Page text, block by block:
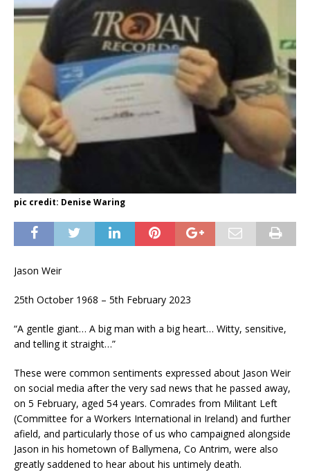
pic credit: Denise Waring
Jason Weir
25th October 1968 – 5th February 2023
“A gentle giant… A big man with a big heart… Witty, sensitive,
and telling it straight…”
These were common sentiments expressed about Jason Weir
on social media after the very sad news that he passed away,
on 5 February, aged 54 years. Comrades from Militant Left
(Committee for a Workers International in Ireland) and further
afield, and particularly those of us who campaigned alongside
Jason in his hometown of Ballymena, Co Antrim, were also
greatly saddened to hear about his untimely death.